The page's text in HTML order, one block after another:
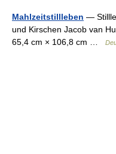
Mahlzeitstillleben —
und Kirschen Jacob van
65,4 cm × 106,8 cm …